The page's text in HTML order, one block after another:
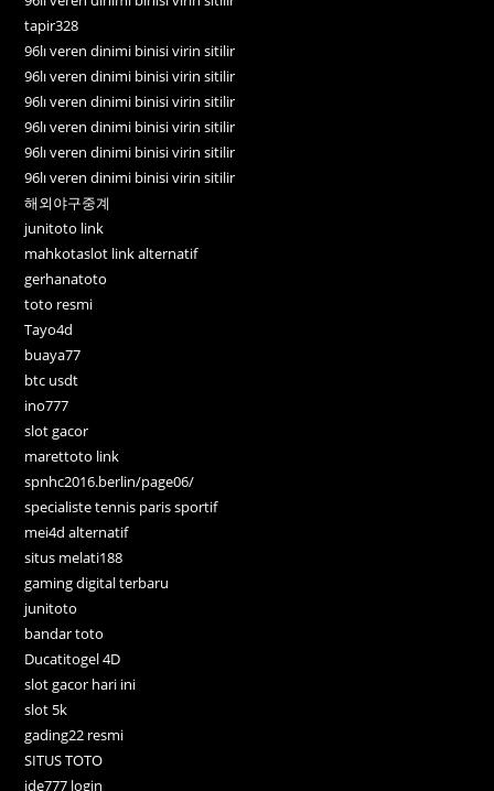
tapir328
96lı veren dinimi binisi virin sitilir
96lı veren dinimi binisi virin sitilir
96lı veren dinimi binisi virin sitilir
96lı veren dinimi binisi virin sitilir
96lı veren dinimi binisi virin sitilir
96lı veren dinimi binisi virin sitilir
해외야구중계
junitoto link
mahkotaslot link alternatif
gerhanatoto
toto resmi
Tayo4d
buaya77
btc usdt
ino777
slot gacor
marettoto link
spnhc2016.berlin/page06/
specialiste tennis paris sportif
mei4d alternatif
situs melati188
gaming digital terbaru
junitoto
bandar toto
Ducatitogel 4D
slot gacor hari ini
slot 5k
gading22 resmi
SITUS TOTO
ide777 login